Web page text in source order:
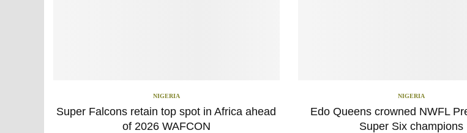
NIGERIA
Super Falcons retain top spot in Africa ahead
of 2026 WAFCON
NIGERIA
Edo Queens crowned NWFL
Super Six champions